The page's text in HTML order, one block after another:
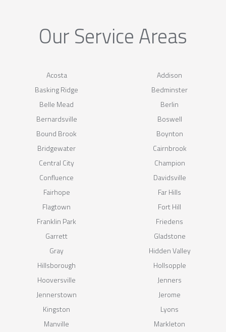
Our Service Areas
Acosta
Addison
Basking Ridge
Bedminster
Belle Mead
Berlin
Bernardsville
Boswell
Bound Brook
Boynton
Bridgewater
Cairnbrook
Central City
Champion
Confluence
Davidsville
Fairhope
Far Hills
Flagtown
Fort Hill
Franklin Park
Friedens
Garrett
Gladstone
Gray
Hidden Valley
Hillsborough
Hollsopple
Hooversville
Jenners
Jennerstown
Jerome
Kingston
Lyons
Manville
Markleton